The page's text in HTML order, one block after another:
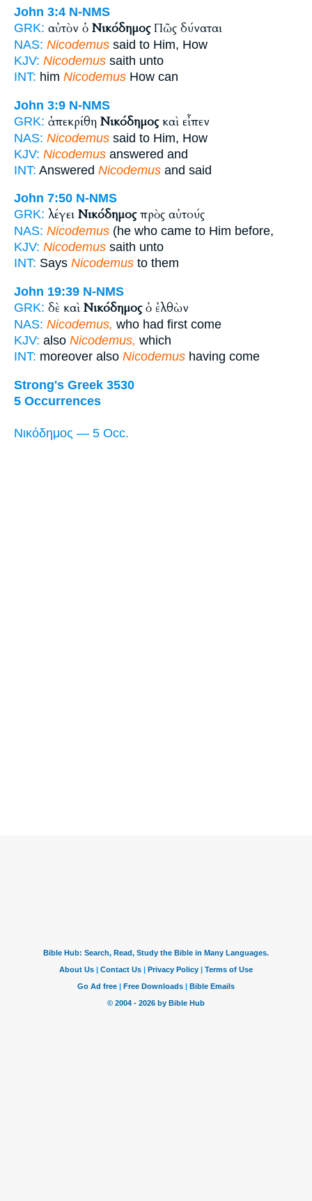
John 3:4 N-NMS
GRK: αὐτὸν ὁ ΝικόδημοςΠῶς δύναται
NAS: Nicodemus said to Him, How
KJV: Nicodemus saith unto
INT: him Nicodemus How can
John 3:9 N-NMS
GRK: ἀπεκρίθη Νικόδημοςκαὶ εἶπεν
NAS: Nicodemus said to Him, How
KJV: Nicodemus answered and
INT: Answered Nicodemus and said
John 7:50 N-NMS
GRK: λέγει Νικόδημοςπρὸς αὐτούς
NAS: Nicodemus (he who came to Him before,
KJV: Nicodemus saith unto
INT: Says Nicodemus to them
John 19:39 N-NMS
GRK: δὲ καὶ Νικόδημοςὁ ἐλθὼν
NAS: Nicodemus, who had first come
KJV: also Nicodemus, which
INT: moreover also Nicodemus having come
Strong's Greek 3530
5 Occurrences
Νικόδημος — 5 Occ.